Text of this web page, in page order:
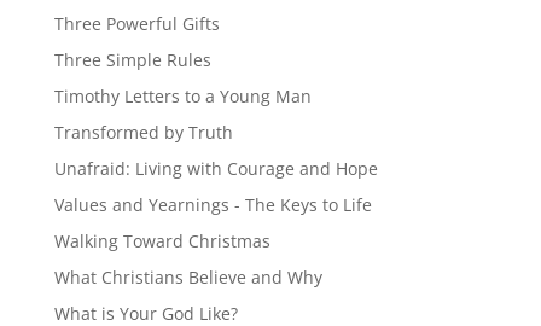
Three Powerful Gifts
Three Simple Rules
Timothy Letters to a Young Man
Transformed by Truth
Unafraid: Living with Courage and Hope
Values and Yearnings - The Keys to Life
Walking Toward Christmas
What Christians Believe and Why
What is Your God Like?